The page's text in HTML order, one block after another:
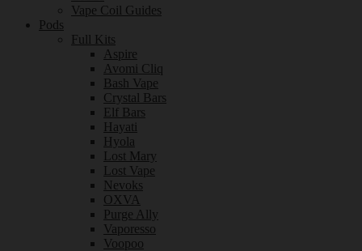
Vape Coil Guides
Pods
Full Kits
Aspire
Avomi Cliq
Bash Vape
Crystal Bars
Elf Bars
Hayati
Hyola
Lost Mary
Lost Vape
Nevoks
OXVA
Purge Ally
Vaporesso
Voopoo